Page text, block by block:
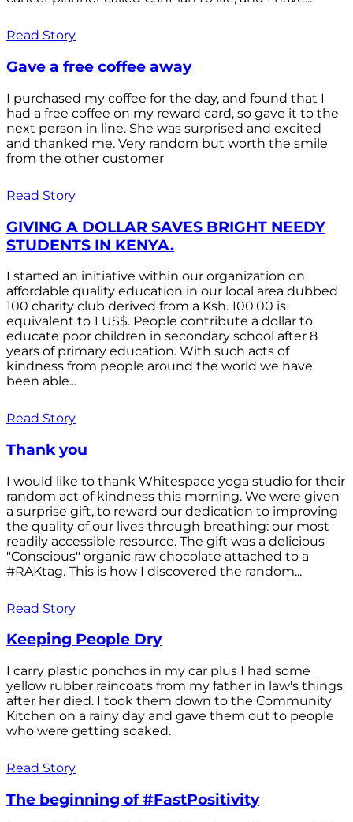
Read Story
Gave a free coffee away
I purchased my coffee for the day, and found that I
had a free coffee on my reward card, so gave it to the
next person in line. She was surprised and excited
and thanked me. Very random but worth the smile
from the other customer
Read Story
GIVING A DOLLAR SAVES BRIGHT NEEDY
STUDENTS IN KENYA.
I started an initiative within our organization on
affordable quality education in our local area dubbed
100 charity club derived from a Ksh. 100.00 is
equivalent to 1 US$. People contribute a dollar to
educate poor children in secondary school after 8
years of primary education. With such acts of
kindness from people around the world we have
been able...
Read Story
Thank you
I would like to thank Whitespace yoga studio for their
random act of kindness this morning. We were given
a surprise gift, to reward our dedication to improving
the quality of our lives through breathing: our most
readily accessible resource. The gift was a delicious
"Conscious" organic raw chocolate attached to a
#RAKtag. This is how I discovered the random...
Read Story
Keeping People Dry
I carry plastic ponchos in my car plus I had some
yellow rubber raincoats from my father in law's things
after her died. I took them down to the Community
Kitchen on a rainy day and gave them out to people
who were getting soaked.
Read Story
The beginning of #FastPositivity